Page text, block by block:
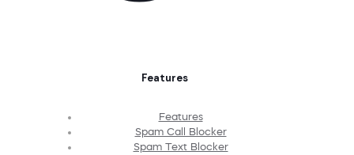
Features
Features
Spam Call Blocker
Spam Text Blocker